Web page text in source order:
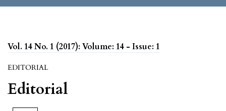
Vol. 14 No. 1 (2017): Volume: 14 - Issue: 1
EDITORIAL
Editorial